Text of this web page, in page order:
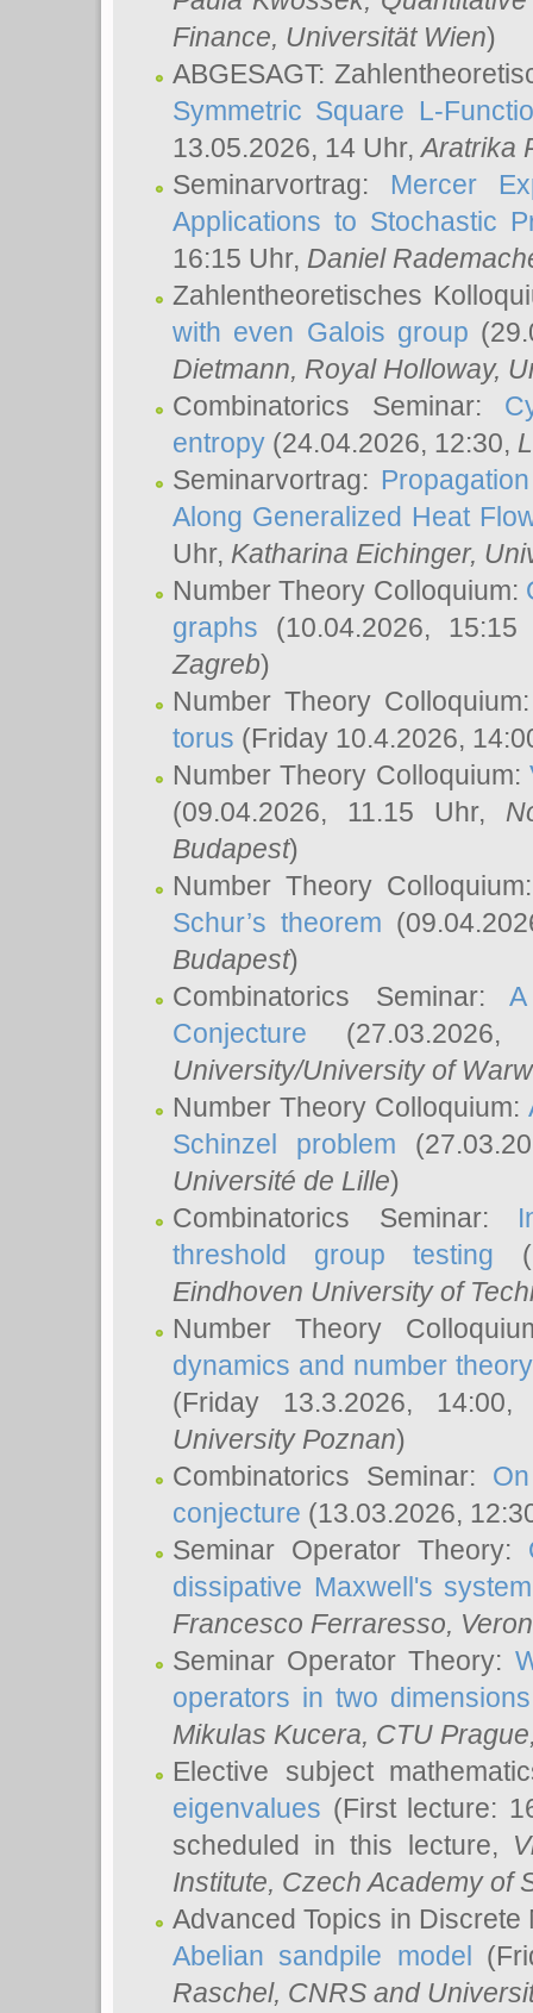
Finance, Universität Wien)
ABGESAGT:
Symmetric Square L-
13.05.2026, 14 Uhr,Aratrika
Seminarvortrag: Mercer
Applications to Stochastic
16:15 Uhr, Daniel
Zahlentheoretisches
with even Galois group
Dietmann, Royal Holloway,
Combinatorics Seminar:
entropy (24.04.2026, 12:30,
Seminarvortrag:
Along Generalized Heat
Uhr, Katharina Eichinger,
Number Theory Colloquium:
graphs (10.04.2026,
Zagreb)
Number Theory
torus (Friday 10.4.2026,
Number Theory Colloquium:
(09.04.2026, 11.15 Uhr,
Budapest)
Number Theory
Schur’s theorem
Budapest)
Combinatorics Seminar:
Conjecture
University/University of
Number Theory Colloquium:
Schinzel problem
Université de Lille)
Combinatorics Seminar:
threshold group testing
Eindhoven University of
Number Theory
dynamics and number
(Friday 13.3.2026,
University Poznan)
Combinatorics Seminar:
conjecture (13.03.2026,
Seminar Operator Theory:
dissipative Maxwell's system
Francesco Ferraresso,
Seminar Operator Theory:
operators in two dimensions
Mikulas Kucera, CTU
Elective subject
eigenvalues (First lecture:
scheduled in this lecture,
Institute, Czech Academy of
Advanced Topics in
Abelian sandpile model
Raschel, CNRS and